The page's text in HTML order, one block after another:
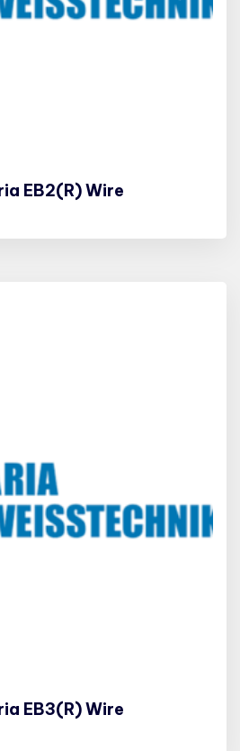
EB2(R) Wire
EB3(R) Wire